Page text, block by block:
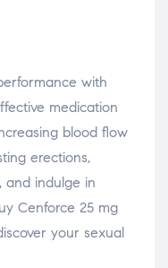
with
medication
blood flow
erections,
and indulge in
Cenforce 25 mg
your sexual